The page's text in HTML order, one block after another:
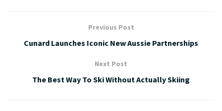
Previous Post
Cunard Launches Iconic New Aussie Partnerships
Next Post
The Best Way To Ski Without Actually Skiing